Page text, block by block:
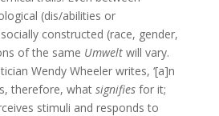
(dis/abilities or
constructed (race, gender,
of the same Umweltwill vary.
Wendy Wheeler writes, ‘[a]n
therefore, what signifiesfor it;
stimuli and responds to